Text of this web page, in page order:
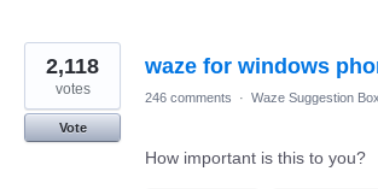
waze for windows
2,118
votes
Vote
246 comments · Waze Suggestion Box
How important is this to you?